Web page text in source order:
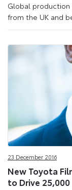
Global production
from the UK and
23 December 2016
New Toyota
to Drive